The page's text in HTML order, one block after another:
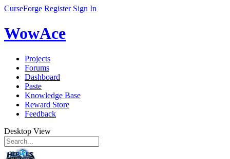
CurseForge Register Sign In
WowAce
Projects
Forums
Dashboard
Paste
Knowledge Base
Reward Store
Feedback
Desktop View